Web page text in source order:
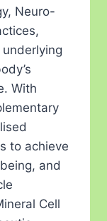
Neuro-
With
to achieve
and
Cell